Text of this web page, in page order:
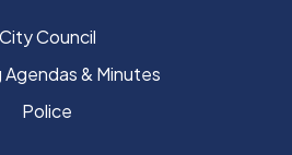
City Council
& Minutes
Police